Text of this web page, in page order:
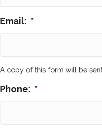
Email: *
A copy of this form will be
Phone: *